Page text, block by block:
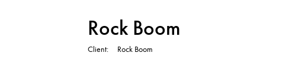
Rock Boom
Client Rock Boom